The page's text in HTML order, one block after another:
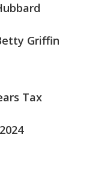
Griffin
Tax